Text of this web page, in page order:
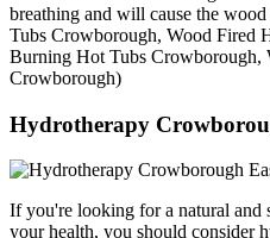
breathing and will cause the
Tubs Crowborough, Wood Fired
Burning Hot Tubs Crowborough,
Crowborough)
Hydrotherapy
If you're looking for a natural and
your health, you should consider